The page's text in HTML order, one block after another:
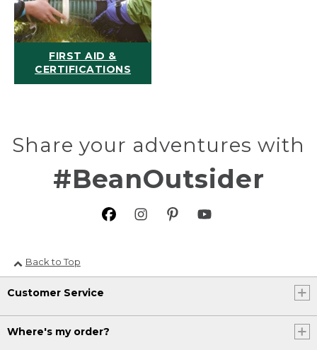
FIRST AID &
CERTIFICATIONS
Share your adventures with
#BeanOutsider
Back to Top
Customer Service
Where's my order?